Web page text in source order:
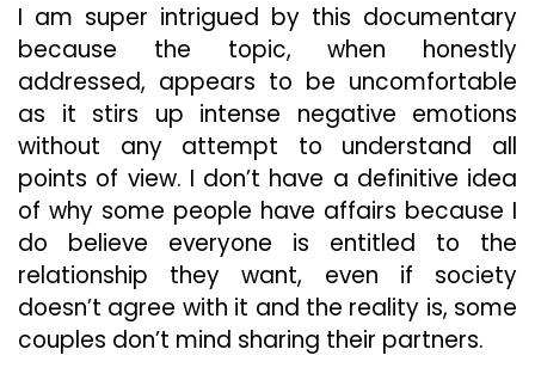
Your
Popcorn
Out
For
“Talking
About
Adultery”
I am super intrigued by this documentary
because the topic, when honestly
addressed, appears to be uncomfortable
as it stirs up intense negative emotions
without any attempt to understand all
points of view. I don’t have a definitive idea
of why some people have affairs because I
do believe everyone is entitled to the
relationship they want, even if society
doesn’t agree with it and the reality is, some
couples don’t mind sharing their partners.